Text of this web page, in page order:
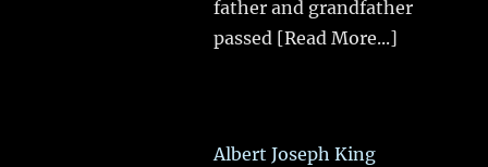
father and grandfather
passed [Read More...]
Albert Joseph King